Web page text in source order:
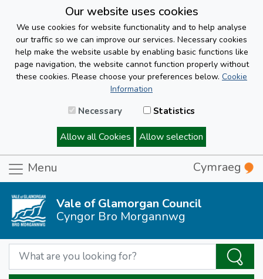
Our website uses cookies
We use cookies for website functionality and to help analyse
our traffic so we can improve our services. Necessary cookies
help make the website usable by enabling basic functions like
page navigation, the website cannot function properly without
these cookies. Please choose your preferences below. Cookie
Information
Necessary Statistics
Allow all Cookies Allow selection
Menu Cymraeg
Vale of Glamorgan Council
Cyngor Bro Morgannwg